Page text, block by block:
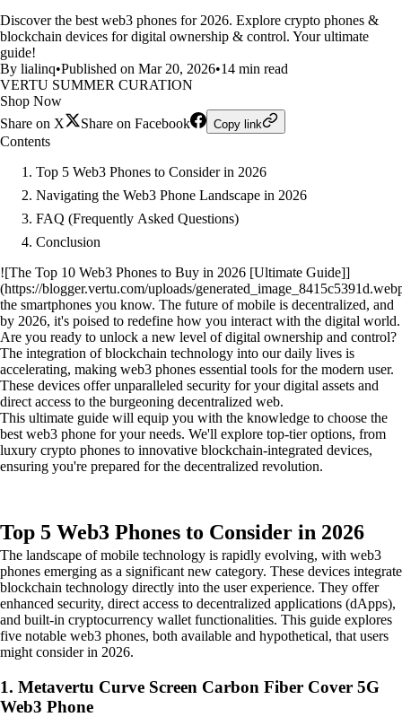
Discover the best web3 phones for 2026. Explore crypto phones &
blockchain devices for digital ownership & control. Your ultimate
guide!
By lialinq•Published on Mar 20, 2026•14 min read
VERTU SUMMER CURATION
Shop Now
Share on X
Share on Facebook Copy link
Contents
Top 5 Web3 Phones to Consider in 2026
Navigating the Web3 Phone Landscape in 2026
FAQ (Frequently Asked Questions)
Conclusion
![The Top 10 Web3 Phones to Buy in 2026 [Ultimate Guide]]
(https://blogger.vertu.com/uploads/
the smartphones you know. The future of mobile is decentralized, and
by 2026, it's poised to redefine how you interact with the digital world.
Are you ready to unlock a new level of digital ownership and control?
The integration of blockchain technology into our daily lives is
accelerating, making web3 phones essential tools for the modern user.
These devices offer unparalleled security for your digital assets and
direct access to the burgeoning decentralized web.
This ultimate guide will equip you with the knowledge to choose the
best web3 phone for your needs. We'll explore top-tier options, from
luxury crypto phones to innovative blockchain-integrated devices,
ensuring you're prepared for the decentralized revolution.
Top 5 Web3 Phones to Consider in 2026
The landscape of mobile technology is rapidly evolving, with web3
phones emerging as a significant new category. These devices integrate
blockchain technology directly into the user experience. They offer
enhanced security, direct access to decentralized applications (dApps),
and built-in cryptocurrency wallet functionalities. This guide explores
five notable web3 phones, both available and hypothetical, that users
might consider in 2026.
1. Metavertu Curve Screen Carbon Fiber Cover 5G
Web3 Phone